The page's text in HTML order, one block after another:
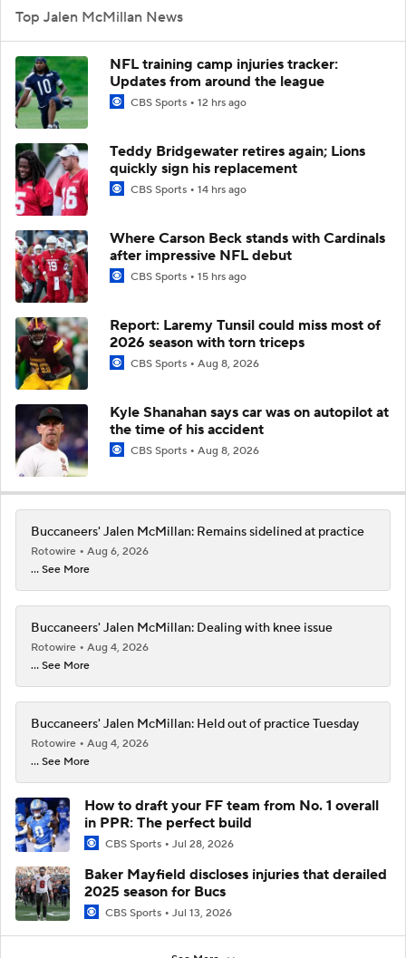
Top Jalen McMillan News
NFL training camp injuries tracker:
Updates from around the league
CBS Sports 12 hrs ago
Teddy Bridgewater retires again; Lions
quickly sign his replacement
CBS Sports 14 hrs ago
Where Carson Beck stands with Cardinals
after impressive NFL debut
CBS Sports 15 hrs ago
Report: Laremy Tunsil could miss most of
2026 season with torn triceps
CBS Sports Aug 8, 2026
Kyle Shanahan says car was on autopilot at
the time of his accident
CBS Sports Aug 8, 2026
Buccaneers' Jalen McMillan: Remains sidelined at practice
Rotowire
Aug 6, 2026
... See More
Buccaneers' Jalen McMillan: Dealing with knee issue
Rotowire
Aug 4, 2026
... See More
Buccaneers' Jalen McMillan: Held out of practice Tuesday
Rotowire
Aug 4, 2026
... See More
How to draft your FF team from No. 1 overall
in PPR: The perfect build
CBS Sports Jul 28, 2026
Baker Mayfield discloses injuries that derailed
2025 season for Bucs
CBS Sports Jul 13, 2026